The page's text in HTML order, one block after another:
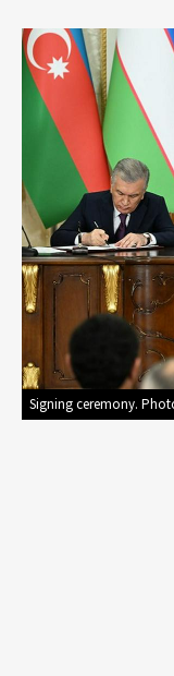
Signing ceremony.